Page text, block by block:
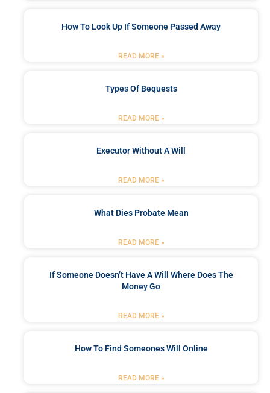
How To Look Up If Someone Passed Away
READ MORE »
Types Of Bequests
READ MORE »
Executor Without A Will
READ MORE »
What Dies Probate Mean
READ MORE »
If Someone Doesn’t Have A Will Where Does The
Money Go
READ MORE »
How To Find Someones Will Online
READ MORE »